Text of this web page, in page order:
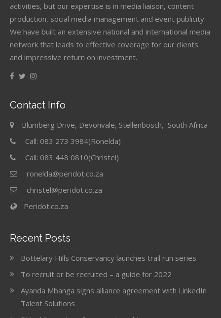
activities, but our expertise is in media liaison, content
production, social media management and event publicity.
We have built an extensive national and international media
network that leads to effective coverage for our clients
and impressive return on investment.
Contact Info
Blumberg Drive, Devonvale, Stellenbosch, South Africa
Call: 083 273 3984(Ronelda)
Call: 083 448 0810(Christel)
ronelda@peridot.co.za
christel@peridot.co.za
Peridot.co.za
Recent Posts
Bottelary Hills Conservancy launches trail run series
To recruit or be recruited – a guide for 2022
Ayanda Mbanga signs alliance agreement with LinkedIn
Talent Solutions